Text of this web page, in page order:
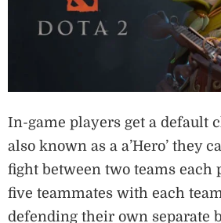
In-game players get a default
also known as a a’Hero’ they
fight between two teams each
five teammates with each
defending their own separate